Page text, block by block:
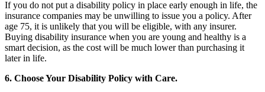
If you do not put a disability policy in place early enough in life, the
insurance companies may be unwilling to issue you a policy. After
age 75, it is unlikely that you will be eligible, with any insurer.
Buying disability insurance when you are young and healthy is a
smart decision, as the cost will be much lower than purchasing it
later in life.
6. Choose Your Disability Policy with Care.